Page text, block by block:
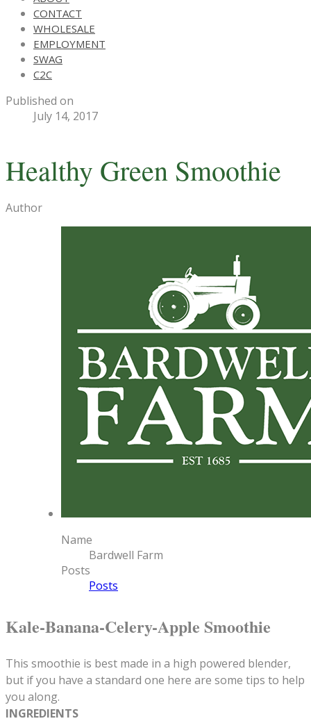
CONTACT
WHOLESALE
EMPLOYMENT
SWAG
C2C
Published on
July 14, 2017
Healthy Green Smoothie
Author
Name
Bardwell Farm
Posts
Posts
Kale-Banana-Celery-Apple Smoothie
This smoothie is best made in a high powered blender,
but if you have a standard one here are some tips to help
you along.
INGREDIENTS